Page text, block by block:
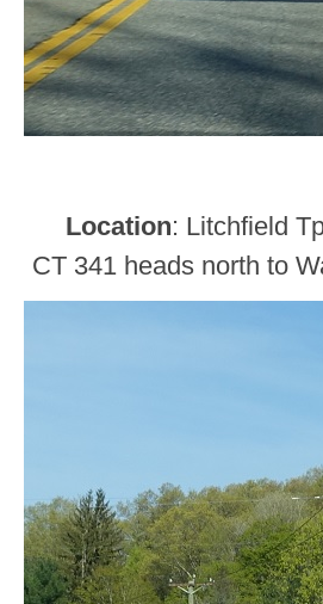
Location: Litchfield
CT 341 heads north to